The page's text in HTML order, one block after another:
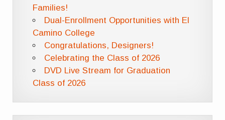
Families!
Dual-Enrollment Opportunities with El
Camino College
Congratulations, Designers!
Celebrating the Class of 2026
DVD Live Stream for Graduation
Class of 2026